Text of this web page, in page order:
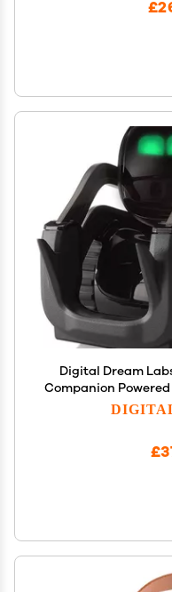
Digital Dream Labs
Companion Powered
with a Big